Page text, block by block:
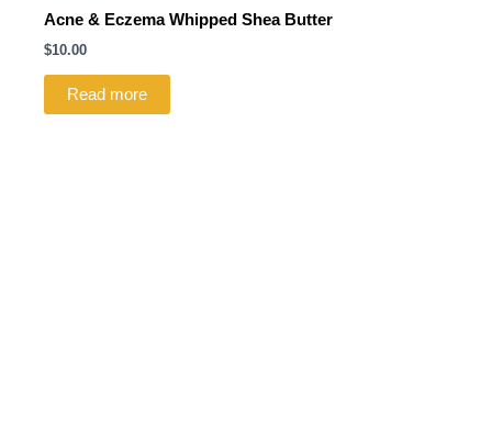
Acne & Eczema Whipped Shea Butter
$10.00
Read more